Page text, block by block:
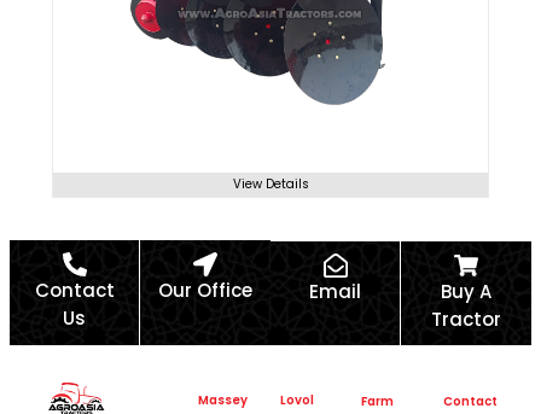
View Details
Contact
Us
Our Office Email
Buy A
Tractor
Massey
Lovol
Farm
Contact